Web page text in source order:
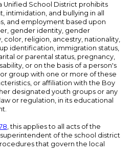
Unified School District prohibits
intimidation, and bullying in all
and employment based upon
gender identity, gender
color, religion, ancestry, nationality,
identification, immigration status,
or parental status, pregnancy,
or on the basis of a person's
group with one or more of these
or affiliation with the Boy
designated youth groups or any
or regulation, in its educational
, this applies to all acts of the
of the school district
that govern the local